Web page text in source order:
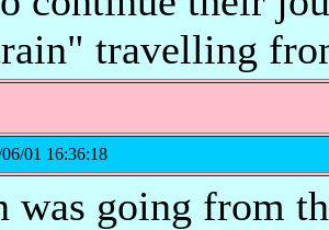
travelling
01 16:36:18
was going from